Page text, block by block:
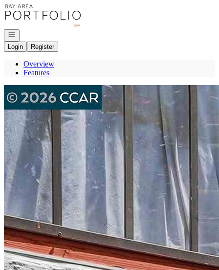
Go to: Homepage
Open navigation
Login
Register
Overview
Features